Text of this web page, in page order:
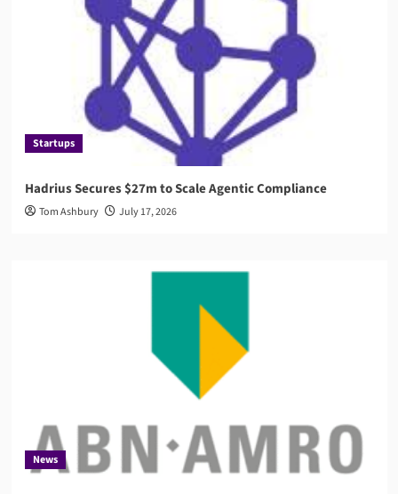
Startups
Hadrius Secures $27m to Scale Agentic Compliance
Tom Ashbury July 17, 2026
News